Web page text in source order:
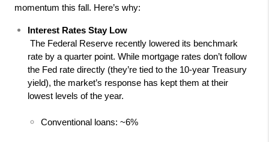
momentum this fall. Here’s why:
Interest Rates Stay Low
rate by a quarter point. While mortgage rates don’t follow
the Fed rate directly (they’re tied to the 10-year Treasury
yield), the market’s response has kept them at their
lowest levels of the year.
Conventional loans: ~6%